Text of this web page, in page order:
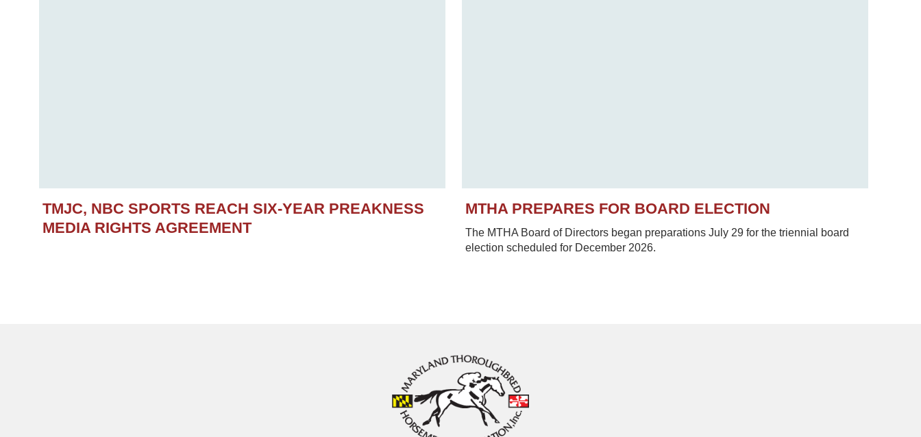
TMJC, NBC SPORTS REACH SIX-YEAR PREAKNESS
MEDIA RIGHTS AGREEMENT
MTHA PREPARES FOR BOARD ELECTION
The MTHA Board of Directors began preparations July 29 for the triennial board
election scheduled for December 2026.